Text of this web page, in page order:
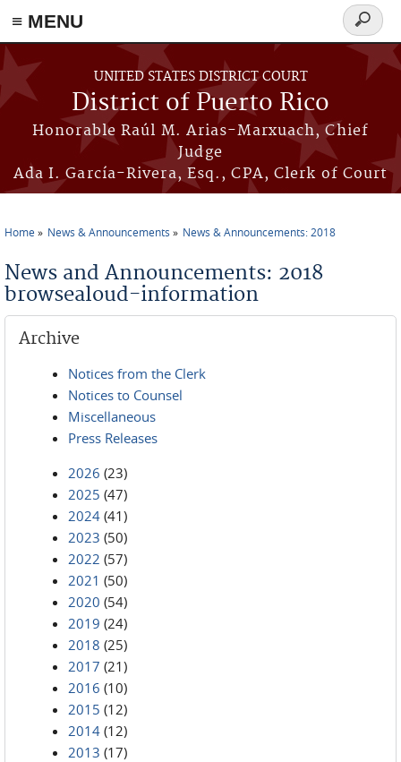
≡ MENU
Skip to main content
UNITED STATES DISTRICT COURT
District of Puerto Rico
Honorable Raúl M. Arias-Marxuach, Chief
Judge
Ada I. García-Rivera, Esq., CPA, Clerk of Court
Search
form
Home News & Announcements News & Announcements: 2018
News and Announcements: 2018
browsealoud-information
Archive
Notices from the Clerk
Notices to Counsel
Miscellaneous
Press Releases
2026 (23)
2025 (47)
2024 (41)
2023 (50)
2022 (57)
2021 (50)
2020 (54)
2019 (24)
2018 (25)
2017 (21)
2016 (10)
2015 (12)
2014 (12)
2013 (17)